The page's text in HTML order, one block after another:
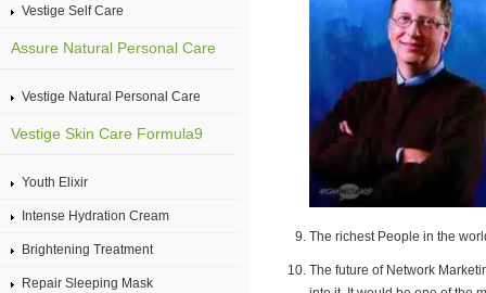
The richest People in the
The future of Network
Vestige Self Care
Assure Natural Personal Care
Vestige Natural Personal Care
Vestige Skin Care Formula9
Youth Elixir
Intense Hydration Cream
Brightening Treatment
Repair Sleeping Mask